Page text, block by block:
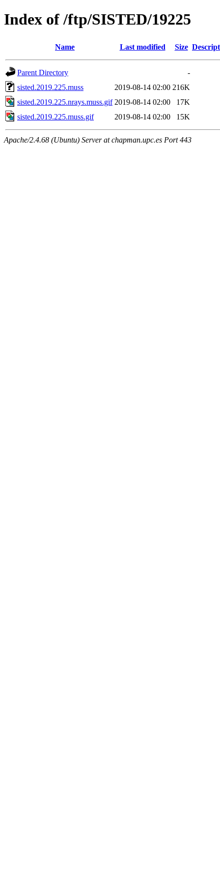
Index of /ftp/SISTED/19225
Name Last modified Size
Parent Directory
-
sisted.2019.225.muss
2019-08-14 02:00 216K
sisted.2019.225.nrays.muss.gif 2019-08-14 02:00
17K
sisted.2019.225.muss.gif
2019-08-14 02:00 15K
Apache/2.4.68 (Ubuntu) Server at chapman.upc.es Port 443